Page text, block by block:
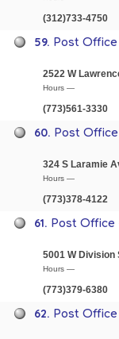
(312)733-4750
59. Post
2522 W
Hours —
(773)561-3330
60. Post
324 S Laramie
Hours —
(773)378-4122
61. Post
5001 W Division
Hours —
(773)379-6380
62. Post